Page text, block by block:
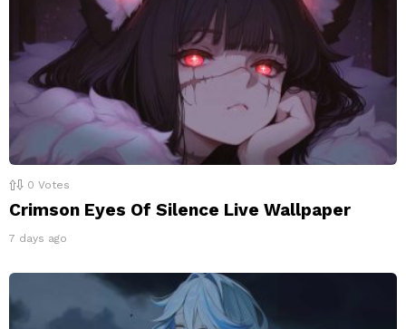
0 Votes
Crimson Eyes Of Silence Live Wallpaper
7 days ago